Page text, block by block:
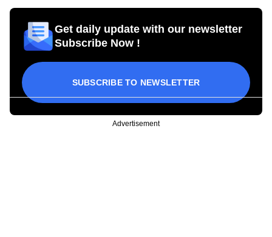
Get daily update with our newsletter
Subscribe Now !
SUBSCRIBE TO NEWSLETTER
Advertisement